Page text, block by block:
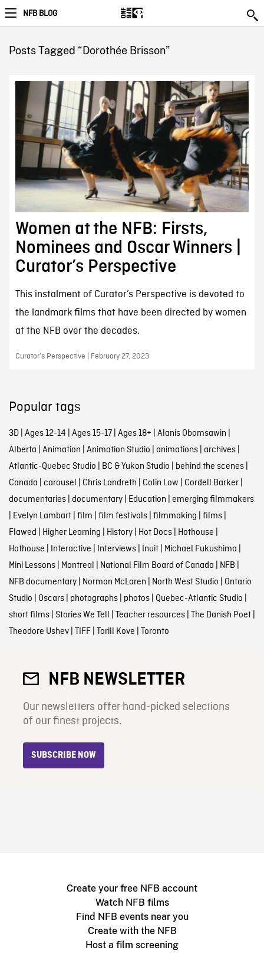
NFB BLOG
Posts Tagged “Dorothée Brisson”
Women at the NFB: Firsts,
Nominees and Oscar Winners |
Curator’s Perspective
This instalment of Curator’s Perspective is devoted to
the landmark films that have been directed by women
at the NFB over the decades.
Curator’s Perspective | February 27, 2023
Popular tags
3D| Ages 12-14 Ages 15-17| Ages 18+ Alanis Obomsawin
Alberta Animation Animation Studio animations| archives|
Atlantic-Quebec Studio BC & Yukon Studio behind the scenes|
Canada carousel Chris Landreth Colin Low Cordell Barker|
documentaries| documentary| Education emerging filmmakers
Evelyn Lambart| film film festivals| filmmaking films|
Flawed Higher Learning History| Hot Docs| Hothouse
Hothouse Interactive Interviews| Inuit| Michael Fukushima
Mini Lessons| Montreal National Film Board of Canada NFB
NFB documentary| Norman McLaren North West Studio Ontario
Studio Oscars| photographs| photos| Quebec-Atlantic Studio
short films| Stories We Tell Teacher resources| The Danish Poet|
Theodore Ushev| TIFF| Torill Kove Toronto
NFB NEWSLETTER
Our newsletters offer hand-picked selections
of our finest projects.
SUBSCRIBE NOW
Create your free NFB account
Watch NFB films
Find NFB events near you
Create with the NFB
Host a film screening